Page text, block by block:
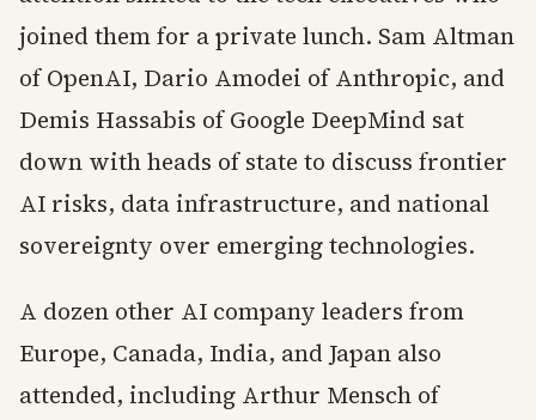
joined them for a private lunch. Sam Altman
of OpenAI, Dario Amodei of Anthropic, and
Demis Hassabis of Google DeepMind sat
down with heads of state to discuss frontier
AI risks, data infrastructure, and national
sovereignty over emerging technologies.
A dozen other AI company leaders from
Europe, Canada, India, and Japan also
attended, including Arthur Mensch of